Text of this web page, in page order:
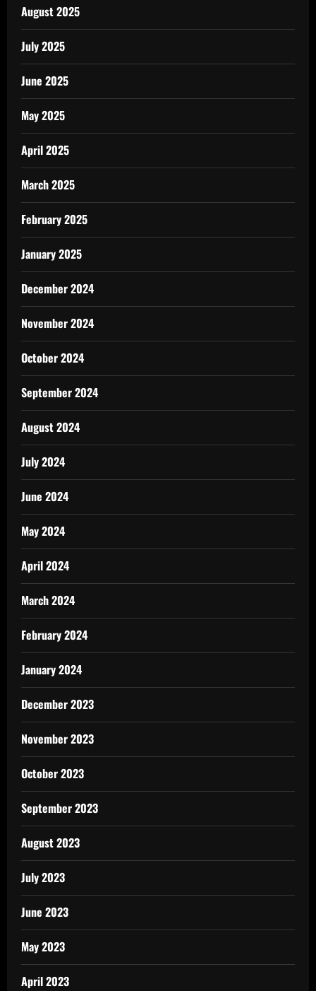
August 2025
July 2025
June 2025
May 2025
April 2025
March 2025
February 2025
January 2025
December 2024
November 2024
October 2024
September 2024
August 2024
July 2024
June 2024
May 2024
April 2024
March 2024
February 2024
January 2024
December 2023
November 2023
October 2023
September 2023
August 2023
July 2023
June 2023
May 2023
April 2023